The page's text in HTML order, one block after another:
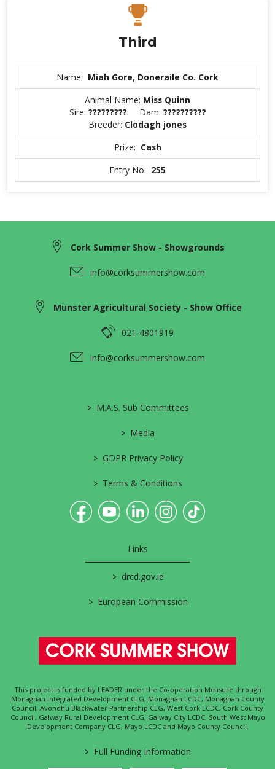
Third
Name: Miah Gore, Doneraile Co. Cork
Animal Name: Miss Quinn
Sire: ????????? Dam: ??????????
Breeder: Clodagh jones
Prize: Cash
Entry No: 255
Cork Summer Show - Showgrounds
info@corksummershow.com
Munster Agricultural Society - Show Office
021-4801919
info@corksummershow.com
> M.A.S. Sub Committees
> Media
> GDPR Privacy Policy
> Terms & Conditions
Links
> drcd.gov.ie
> European Commission
This project is funded by LEADER under the Co-operation Measure through
Monaghan Integrated Development CLG, Monaghan LCDC, Monaghan County
Council, Avondhu Blackwater Partnership CLG, West Cork LCDC, Cork County
Council, Galway Rural Development CLG, Galway City LCDC, South West Mayo
Development Company CLG, Mayo LCDC and Mayo County Council.
> Full Funding Information